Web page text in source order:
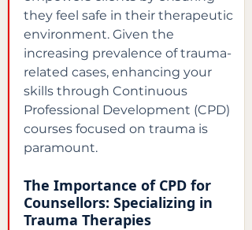
they feel safe in their therapeutic
environment. Given the
increasing prevalence of trauma-
related cases, enhancing your
skills through Continuous
Professional Development (CPD)
courses focused on trauma is
paramount.
The Importance of CPD for
Counsellors: Specializing in
Trauma Therapies